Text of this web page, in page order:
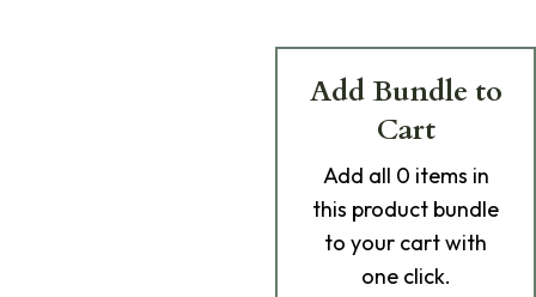
Add Bundle to
Cart
Add all 0 items in
this product bundle
to your cart with
one click.